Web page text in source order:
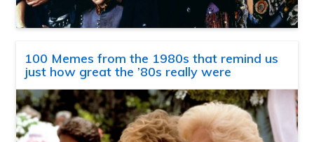
100 Memes from the 1980s that remind us
just how great the ’80s really were